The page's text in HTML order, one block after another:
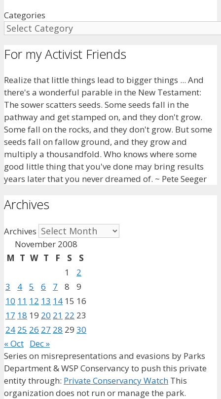
Categories
For my Activist Friends
Realize that little things lead to bigger things ... And
there's a wonderful parable in the New Testament:
The sower scatters seeds. Some seeds fall in the
pathway and get stamped on, and they don't grow.
Some fall on the rocks, and they don't grow. But some
seeds fall on fallow ground, and they grow and
multiply a thousandfold. Who knows where some
good little thing that you've done may bring results
years later that you never dreamed of. ~ Pete Seeger
Archives
Archives
November 2008
M T W T F S
S
1
2
3
4 5 6 7 8
9
10 11 12 13 14 15 16
17 18 19 20 21 22 23
24 25 26 27 28 29 30
« Oct Dec »
Series on misrepresentations and evasions by Parks
Department & WSP Conservancy to push this private
entity through: Private Conservancy Watch This
organization does not run or manage the park.